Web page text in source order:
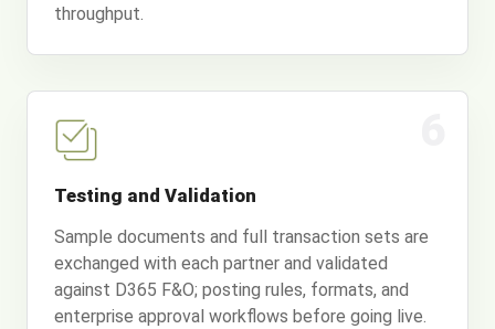
throughput.
Testing and Validation
Sample documents and full transaction sets are
exchanged with each partner and validated
against D365 F&O; posting rules, formats, and
enterprise approval workflows before going live.